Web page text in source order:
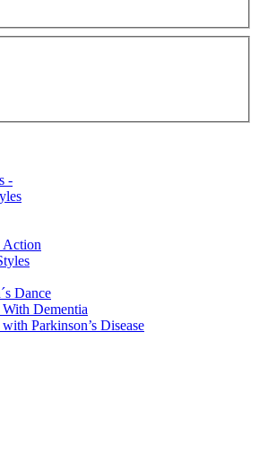
-
Action
Dance
Dementia
Parkinson’s Disease